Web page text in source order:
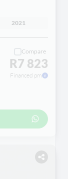
2021
Compare
R7 823
Financed pm